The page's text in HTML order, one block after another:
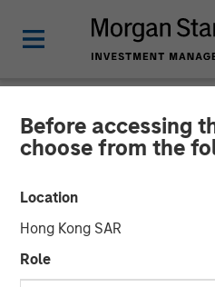
Before accessing
choose from the
Location
Hong Kong SAR
Role
BIG PICTURE INSIGHTS
Video: Tariffs
Versus Reality
02 DECEMBER 2025